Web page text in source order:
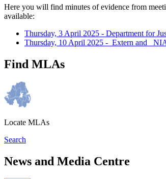
Here you will find minutes of evidence from
available:
Thursday, 3 April 2025 - Department for
Thursday, 10 April 2025 -_Extern and
Find MLAs
Locate MLAs
Search
News and Media Centre